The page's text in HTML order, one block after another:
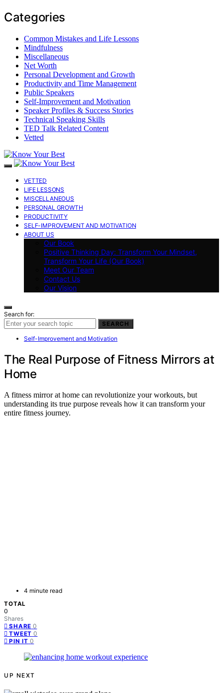
Categories
Common Mistakes and Life Lessons
Mindfulness
Miscellaneous
Net Worth
Personal Development and Growth
Productivity and Time Management
Public Speakers
Self-Improvement and Motivation
Speaker Profiles & Success Stories
Technical Speaking Skills
TED Talk Related Content
Vetted
VETTED
LIFE LESSONS
MISCELLANEOUS
PERSONAL GROWTH
PRODUCTIVITY
SELF-IMPROVEMENT AND MOTIVATION
ABOUT US
Our Book
Positive Thinking Day: Transform Your Mindset,
Transform Your Life (Our Book)
Meet Our Team
Contact Us
Our Vision
Search for:
SEARCH
Self-Improvement and Motivation
The Real Purpose of Fitness Mirrors at
Home
A fitness mirror at home can revolutionize your workouts, but
understanding its true purpose reveals how it can transform your
entire fitness journey.
4 minute read
TOTAL
0
Shares
SHARE 0
TWEET 0
PIN IT 0
UP NEXT